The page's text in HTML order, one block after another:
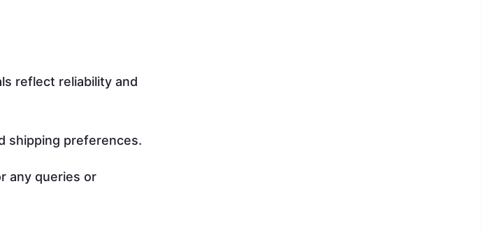
reflect reliability and
shipping preferences.
any queries or